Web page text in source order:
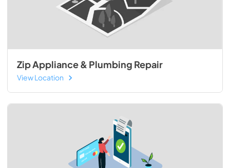
Zip Appliance & Plumbing Repair
View Location